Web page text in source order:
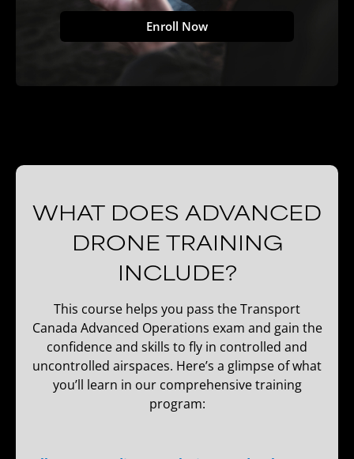
Enroll Now
WHAT DOES ADVANCED
DRONE TRAINING
INCLUDE?
This course helps you pass the Transport
Canada Advanced Operations exam and gain the
confidence and skills to fly in controlled and
uncontrolled airspaces. Here’s a glimpse of what
you’ll learn in our comprehensive training
program: